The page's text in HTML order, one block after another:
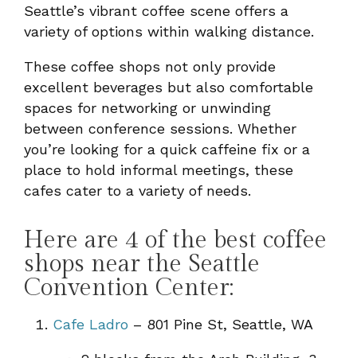
Seattle’s vibrant coffee scene offers a
variety of options within walking distance.
These coffee shops not only provide
excellent beverages but also comfortable
spaces for networking or unwinding
between conference sessions. Whether
you’re looking for a quick caffeine fix or a
place to hold informal meetings, these
cafes cater to a variety of needs.
Here are 4 of the best coffee
shops near the Seattle
Convention Center:
Cafe Ladro – 801 Pine St, Seattle, WA